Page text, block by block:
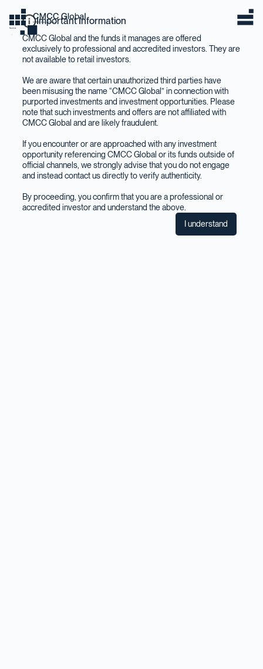
Important Information
CMCC Global and the funds it manages are offered
exclusively to professional and accredited investors. They are
not available to retail investors.
We are aware that certain unauthorized third parties have
been misusing the name “CMCC Global” in connection with
purported investments and investment opportunities. Please
note that such investments and offers are not affiliated with
CMCC Global and are likely fraudulent.
If you encounter or are approached with any investment
opportunity referencing CMCC Global or its funds outside of
official channels, we strongly advise that you do not engage
and instead contact us directly to verify authenticity.
By proceeding, you confirm that you are a professional or
accredited investor and understand the above.
I understand
home
CMCC Global Home